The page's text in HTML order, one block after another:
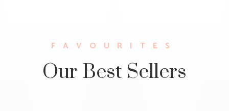
FAVOURITES
Our Best Sellers